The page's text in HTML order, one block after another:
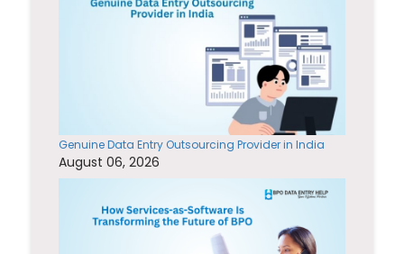
Genuine Data Entry Outsourcing Provider in India
August 06, 2026